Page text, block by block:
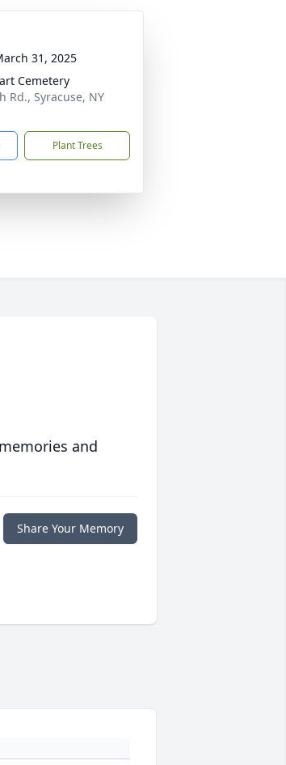
31, 2025
Cemetery
Rd., Syracuse, NY
Plant Trees
and
Share Your Memory